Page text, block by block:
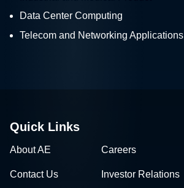
Data Center Computing
Telecom and Networking Applications
Quick Links
About AE Careers
Contact Us Investor Relations